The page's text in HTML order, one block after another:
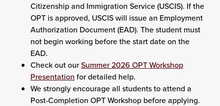
Citizenship and Immigration Service (USCIS). If the
OPT is approved, USCIS will issue an Employment
Authorization Document (EAD). The student must
not begin working before the start date on the
EAD.
Check out ourSummer 2026 OPT Workshop
Presentation for detailed help.
We strongly encourage all students to attend a
Post-Completion OPT Workshop before applying.